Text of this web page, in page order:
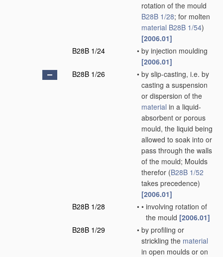
rotation of the mould
B28B 1/28; for molten
material B28B 1/54)
[2006.01]
B28B 1/24
• by injection moulding
[2006.01]
B28B 1/26
• by slip-casting, i.e. by
casting a suspension
or dispersion of the
material in a liquid-
absorbent or porous
mould, the liquid being
allowed to soak into or
pass through the walls
of the mould; Moulds
therefor (B28B 1/52
takes precedence)
[2006.01]
B28B 1/28
• • involving rotation of
the mould [2006.01]
B28B 1/29
• by profiling or
strickling the material
in open moulds or on